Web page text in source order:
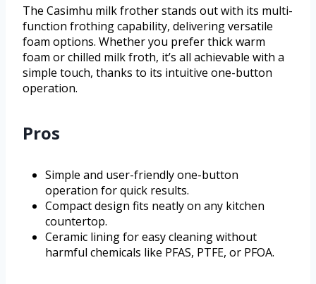
The Casimhu milk frother stands out with its multi-
function frothing capability, delivering versatile
foam options. Whether you prefer thick warm
foam or chilled milk froth, it’s all achievable with a
simple touch, thanks to its intuitive one-button
operation.
Pros
Simple and user-friendly one-button
operation for quick results.
Compact design fits neatly on any kitchen
countertop.
Ceramic lining for easy cleaning without
harmful chemicals like PFAS, PTFE, or PFOA.